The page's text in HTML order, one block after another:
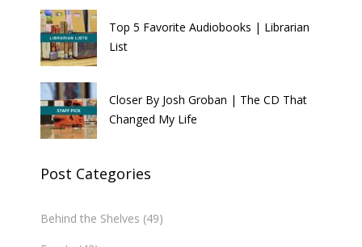
Top 5 Favorite Audiobooks | Librarian
List
Closer By Josh Groban | The CD That
Changed My Life
Post Categories
Behind the Shelves (49)